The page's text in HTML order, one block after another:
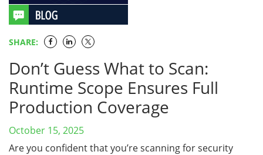
SHARE:
Don’t Guess What to Scan:
Runtime Scope Ensures Full
Production Coverage
October 15, 2025
Are you confident that you’re scanning for security